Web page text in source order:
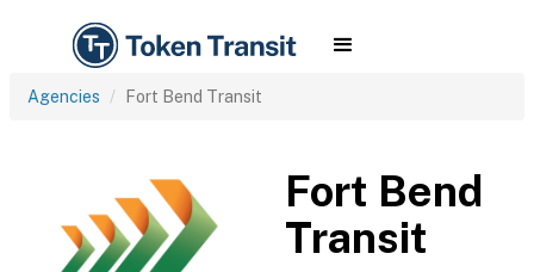
Agencies Fort Bend Transit
Fort Bend
Transit